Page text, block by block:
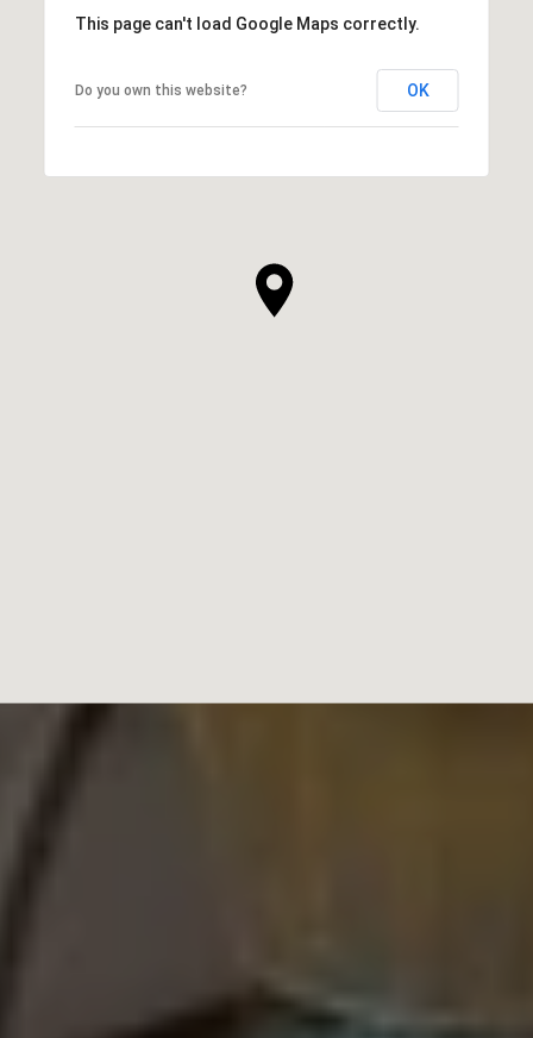
This page can't load Google Maps correctly.
Do you own this website? OK